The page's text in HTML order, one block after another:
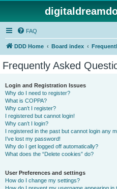
FAQ
DDD Home Board index
Frequently Asked
Login and Registration Issues
Why do I need to register?
What is COPPA?
Why can’t I register?
I registered but cannot login!
Why can’t I login?
I registered in the past but cannot login any
I’ve lost my password!
Why do I get logged off automatically?
What does the “Delete cookies” do?
User Preferences and settings
How do I change my settings?